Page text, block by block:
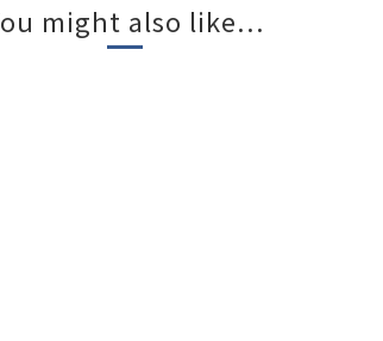
might also like...